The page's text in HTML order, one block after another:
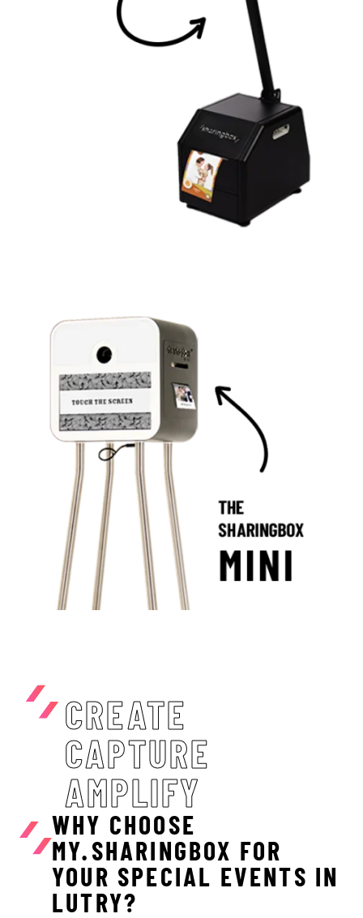
CREATE
CAPTURE
AMPLIFY
WHY CHOOSE
MY.SHARINGBOX FOR
YOUR SPECIAL EVENTS IN
LUTRY?